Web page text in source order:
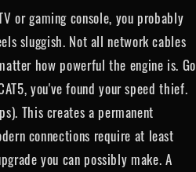
or gaming console, you probably
sluggish. Not all network cables
how powerful the engine is. Go
you've found your speed thief.
This creates a permanent
connections require at least
you can possibly make. A